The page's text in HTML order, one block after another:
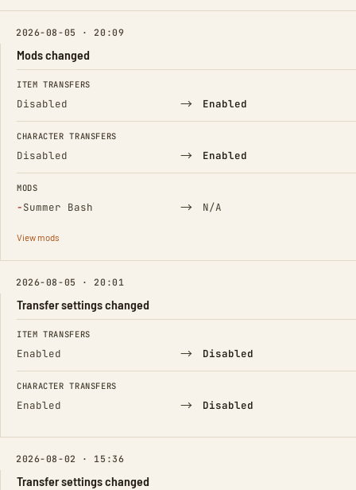
2026-08-05 · 20:09
Mods changed
FIELD FROM TO
ITEM TRANSFERS
Disabled → Enabled
CHARACTER TRANSFERS
Disabled → Enabled
MODS
−Summer Bash
(Removed) → N/A
View mods
2026-08-05 · 20:01
Transfer settings changed
FIELD FROM TO
ITEM TRANSFERS
Enabled → Disabled
CHARACTER TRANSFERS
Enabled → Disabled
2026-08-02 · 15:36
Transfer settings changed